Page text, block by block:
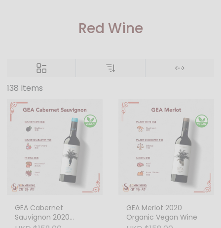
Red Wine
138 Items
GEA Cabernet
Sauvignon 2020
GEA Merlot 2020
Organic Vegan Wine